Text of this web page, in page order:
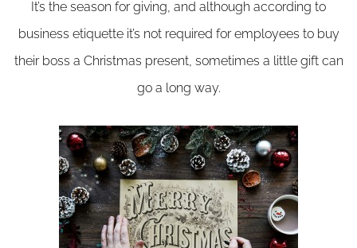
It’s the season for giving, and although according to
business etiquette it’s not required for employees to buy
their boss a Christmas present, sometimes a little gift can
go a long way.